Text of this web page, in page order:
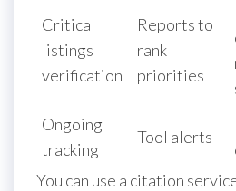
Critical
listings
verification
Reports to
rank
priorities
Ongoing
tracking
Tool alerts
You can use a citation